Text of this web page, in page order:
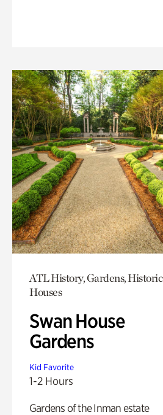
ATL History, Gardens, Historic
Houses
Swan House
Gardens
Kid Favorite
1-2 Hours
Gardens of the Inman estate